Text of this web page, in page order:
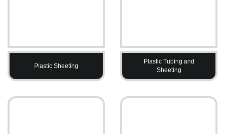
Plastic Sheeting
Plastic Tubing and
Sheeting